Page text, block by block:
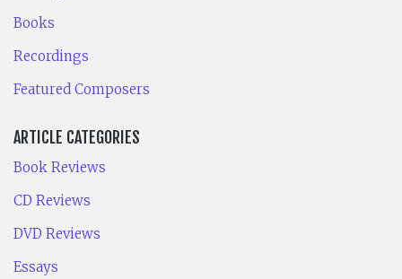
Books
Recordings
Featured Composers
ARTICLE CATEGORIES
Book Reviews
CD Reviews
DVD Reviews
Essays